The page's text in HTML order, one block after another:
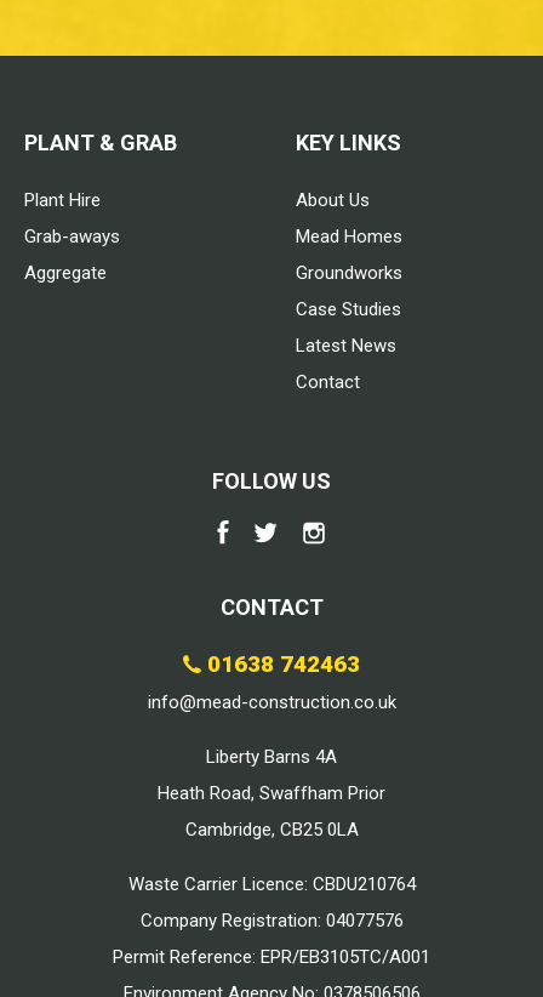
PLANT & GRAB
Plant Hire
Grab-aways
Aggregate
KEY LINKS
About Us
Mead Homes
Groundworks
Case Studies
Latest News
Contact
FOLLOW US
CONTACT
01638 742463
info@mead-construction.co.uk
Liberty Barns 4A
Heath Road, Swaffham Prior
Cambridge, CB25 0LA
Waste Carrier Licence: CBDU210764
Company Registration: 04077576
Permit Reference: EPR/EB3105TC/A001